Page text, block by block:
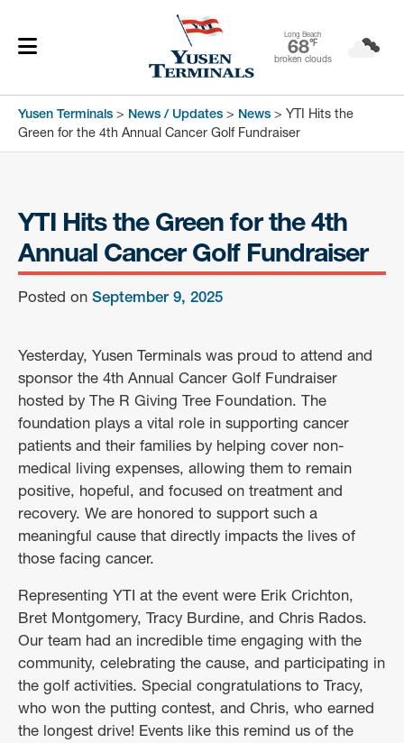
Long Beach
68℉
broken clouds
Yusen Terminals > News / Updates > News > YTI Hits the
Green for the 4th Annual Cancer Golf Fundraiser
YTI Hits the Green for the 4th
Annual Cancer Golf Fundraiser
Posted on September 9, 2025
Yesterday, Yusen Terminals was proud to attend and
sponsor the 4th Annual Cancer Golf Fundraiser
hosted by The R Giving Tree Foundation. The
foundation plays a vital role in supporting cancer
patients and their families by helping cover non-
medical living expenses, allowing them to remain
positive, hopeful, and focused on treatment and
recovery. We are honored to support such a
meaningful cause that directly impacts the lives of
those facing cancer.
Representing YTI at the event were Erik Crichton,
Bret Montgomery, Tracy Burdine, and Chris Rados.
Our team had an incredible time engaging with the
community, celebrating the cause, and participating in
the golf activities. Special congratulations to Tracy,
who won the putting contest, and Chris, who earned
the longest drive! Events like this remind us of the